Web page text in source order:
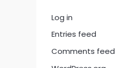
Log in
Entries feed
Comments feed